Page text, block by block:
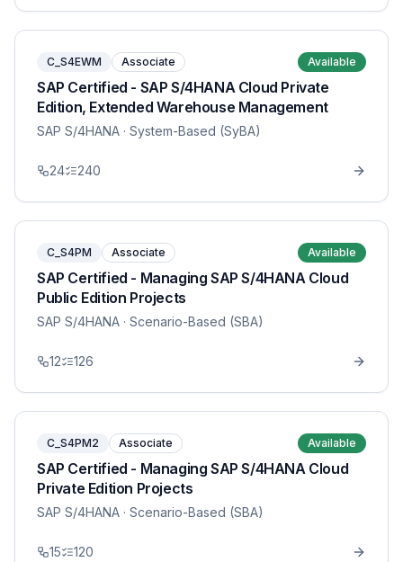
C_S4EWM Associate Available
SAP Certified - SAP S/4HANA Cloud Private
Edition, Extended Warehouse Management
SAP S/4HANA · System-Based (SyBA)
24 240
C_S4PM Associate Available
SAP Certified - Managing SAP S/4HANA Cloud
Public Edition Projects
SAP S/4HANA · Scenario-Based (SBA)
12 126
C_S4PM2 Associate Available
SAP Certified - Managing SAP S/4HANA Cloud
Private Edition Projects
SAP S/4HANA · Scenario-Based (SBA)
15 120